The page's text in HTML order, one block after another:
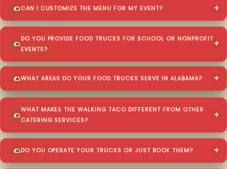
CAN I CUSTOMIZE THE MENU FOR MY EVENT?
DO YOU PROVIDE FOOD TRUCKS FOR SCHOOL OR NONPROFIT
EVENTS?
WHAT AREAS DO YOUR FOOD TRUCKS SERVE IN ALABAMA?
WHAT MAKES THE WALKING TACO DIFFERENT FROM OTHER
CATERING SERVICES?
DO YOU OPERATE YOUR TRUCKS OR JUST BOOK THEM?